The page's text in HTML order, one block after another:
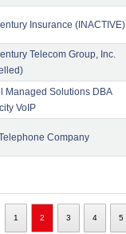
Insurance (INACTIVE)
Telecom Group, Inc.
Managed Solutions DBA
VoIP
Company
1 2 3 4 5